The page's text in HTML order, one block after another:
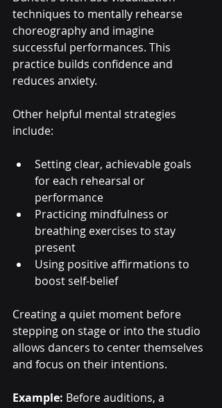
techniques to mentally rehearse
choreography and imagine
successful performances. This
practice builds confidence and
reduces anxiety.
Other helpful mental strategies
include:
Setting clear, achievable goals
for each rehearsal or
performance
Practicing mindfulness or
breathing exercises to stay
present
Using positive affirmations to
boost self-belief
Creating a quiet moment before
stepping on stage or into the studio
allows dancers to center themselves
and focus on their intentions.
Example: Before auditions, a